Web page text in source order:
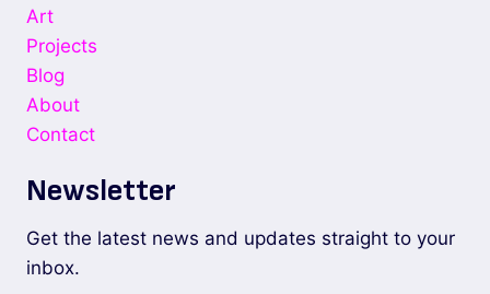
Art
Projects
Blog
About
Contact
Newsletter
Get the latest news and updates straight to your
inbox.